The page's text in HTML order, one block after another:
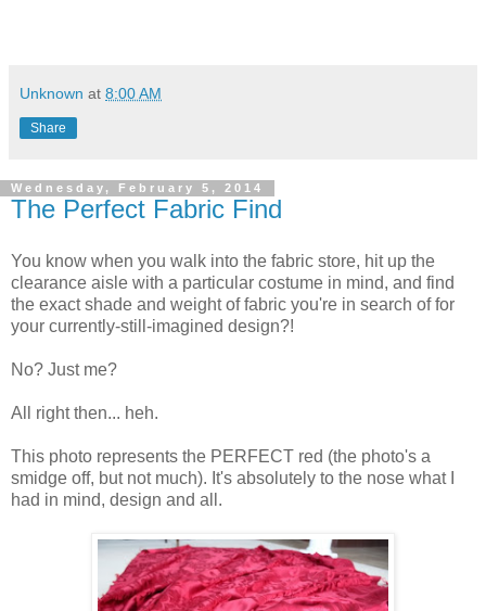
Unknown at 8:00 AM
Share
Wednesday, February 5, 2014
The Perfect Fabric Find
You know when you walk into the fabric store, hit up the
clearance aisle with a particular costume in mind, and find
the exact shade and weight of fabric you're in search of for
your currently-still-imagined design?!
No? Just me?
All right then... heh.
This photo represents the PERFECT red (the photo's a
smidge off, but not much). It's absolutely to the nose what I
had in mind, design and all.